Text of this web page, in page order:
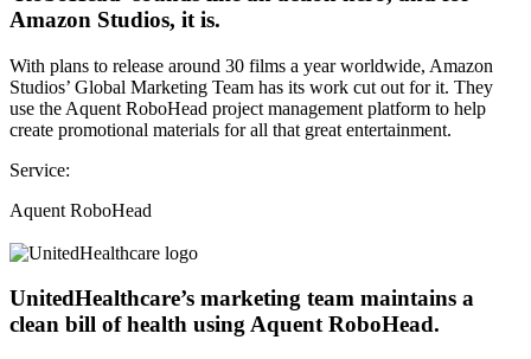
Amazon Studios, it is.
With plans to release around 30 films a year worldwide, Amazon
Studios’ Global Marketing Team has its work cut out for it. They
use the Aquent RoboHead project management platform to help
create promotional materials for all that great entertainment.
Service:
Aquent RoboHead
UnitedHealthcare’s marketing team maintains a
clean bill of health using Aquent RoboHead.